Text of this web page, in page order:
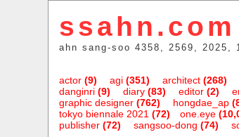
ssahn.com
ahn sang-soo 4358, 2569, 2025,
actor(9) agi(351) architect(268)
danginri(9) diary(83) editor(2)
graphic designer(762) hongdae_ap
one.eye
tokyo biennale 2021 (72)
publisher(72) sangsoo-dong (74)